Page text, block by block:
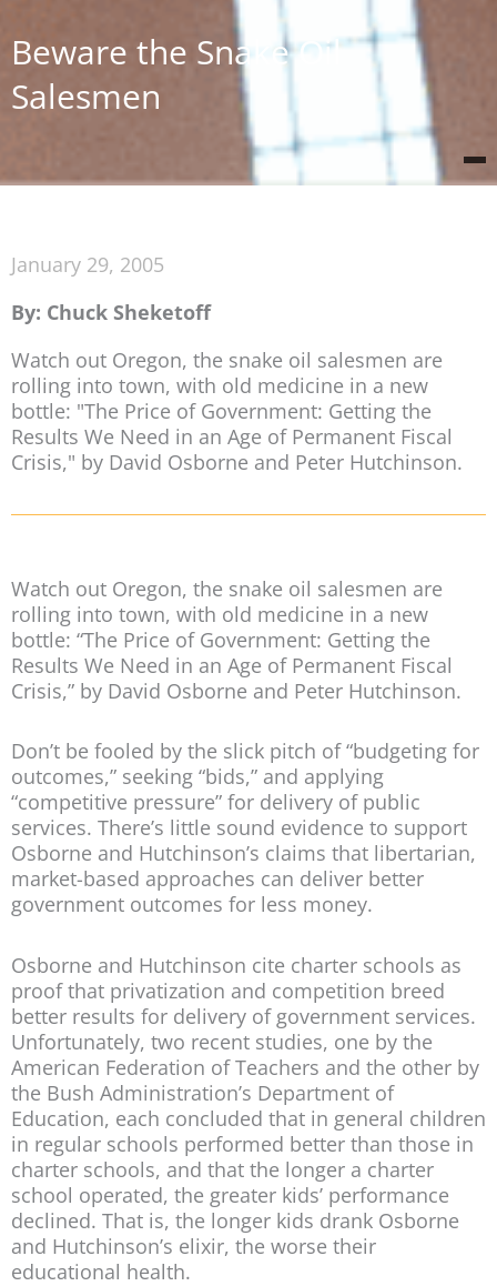
Beware the Snake Oil
Salesmen
January 29, 2005
By: Chuck Sheketoff
Watch out Oregon, the snake oil salesmen are
rolling into town, with old medicine in a new
bottle: "The Price of Government: Getting the
Results We Need in an Age of Permanent Fiscal
Crisis," by David Osborne and Peter Hutchinson.
Watch out Oregon, the snake oil salesmen are
rolling into town, with old medicine in a new
bottle: “The Price of Government: Getting the
Results We Need in an Age of Permanent Fiscal
Crisis,” by David Osborne and Peter Hutchinson.
Don’t be fooled by the slick pitch of “budgeting for
outcomes,” seeking “bids,” and applying
“competitive pressure” for delivery of public
services. There’s little sound evidence to support
Osborne and Hutchinson’s claims that libertarian,
market-based approaches can deliver better
government outcomes for less money.
Osborne and Hutchinson cite charter schools as
proof that privatization and competition breed
better results for delivery of government services.
Unfortunately, two recent studies, one by the
American Federation of Teachers and the other by
the Bush Administration’s Department of
Education, each concluded that in general children
in regular schools performed better than those in
charter schools, and that the longer a charter
school operated, the greater kids’ performance
declined. That is, the longer kids drank Osborne
and Hutchinson’s elixir, the worse their
educational health.